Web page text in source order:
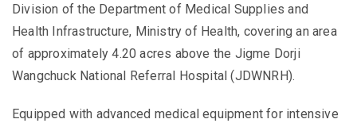
Division of the Department of Medical Supplies and
Health Infrastructure, Ministry of Health, covering an area
of approximately 4.20 acres above the Jigme Dorji
Wangchuck National Referral Hospital (JDWNRH).
Equipped with advanced medical equipment for intensive